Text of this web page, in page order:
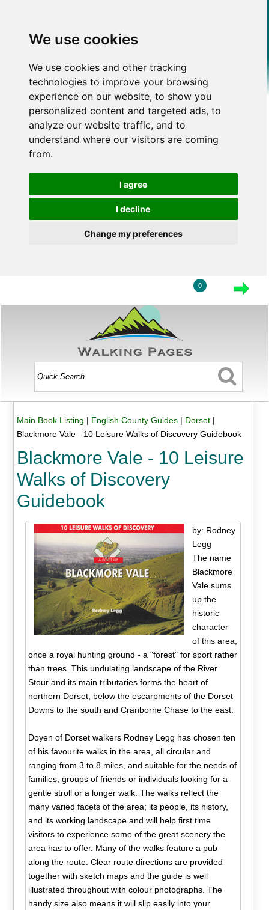
We use cookies
We use cookies and other tracking
technologies to improve your browsing
experience on our website, to show you
personalized content and targeted ads, to
analyze our website traffic, and to
understand where our visitors are coming
from.
I agree
I decline
Change my preferences
0
Main Book Listing | English County Guides| Dorset|
Blackmore Vale - 10 Leisure Walks of Discovery Guidebook
Blackmore Vale - 10 Leisure
Walks of Discovery
Guidebook
by: Rodney
Legg
The name
Blackmore
Vale sums
up the
historic
character
of this area,
once a royal hunting ground - a "forest" for sport rather
than trees. This undulating landscape of the River
Stour and its main tributaries forms the heart of
northern Dorset, below the escarpments of the Dorset
Downs to the south and Cranborne Chase to the east.
Doyen of Dorset walkers Rodney Legg has chosen ten
of his favourite walks in the area, all circular and
ranging from 3 to 8 miles, and suitable for the needs of
families, groups of friends or individuals looking for a
gentle stroll or a longer walk. The walks reflect the
many varied facets of the area; its people, its history,
and its working landscape and will help first time
visitors to experience some of the great scenery the
area has to offer. Many of the walks feature a pub
along the route. Clear route directions are provided
together with sketch maps and the guide is well
illustrated throughout with colour photographs. The
handy size also means it will slip easily into your